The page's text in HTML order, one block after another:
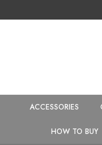
ACCESSORIES
HOW TO BUY